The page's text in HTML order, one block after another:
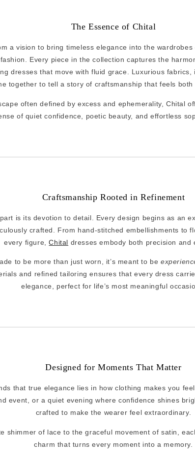
The Essence of Chital
a vision to bring timeless elegance into the
Every piece in the collection captures the
dresses that move with fluid grace. Luxurious fabrics,
together to tell a story of craftsmanship that feels both
often defined by excess and ephemerality, Chital
of quiet confidence, poetic beauty, and effortless
Craftsmanship Rooted in Refinement
is its devotion to detail. Every design begins as an
crafted. From hand-stitched embellishments to
every figure,Chital dresses embody both precision and
to be more than just worn, it’s meant to be
and refined tailoring ensures that every dress
elegance, perfect for life’s most meaningful
Designed for Moments That Matter
that true elegance lies in how clothing makes you
event, or a quiet evening where confidence shines
crafted to make the wearer feel extraordinary.
shimmer of lace to the graceful movement of satin,
charm that turns every moment into a memory.